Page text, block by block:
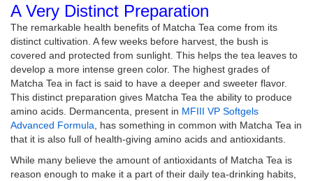
A Very Distinct Preparation
The remarkable health benefits of Matcha Tea come from its
distinct cultivation. A few weeks before harvest, the bush is
covered and protected from sunlight. This helps the tea leaves to
develop a more intense green color. The highest grades of
Matcha Tea in fact is said to have a deeper and sweeter flavor.
This distinct preparation gives Matcha Tea the ability to produce
amino acids. Dermancenta, present in MFIII VP Softgels
Advanced Formula , has something in common with Matcha Tea in
that it is also full of health-giving amino acids and antioxidants.
While many believe the amount of antioxidants of Matcha Tea is
reason enough to make it a part of their daily tea-drinking habits,